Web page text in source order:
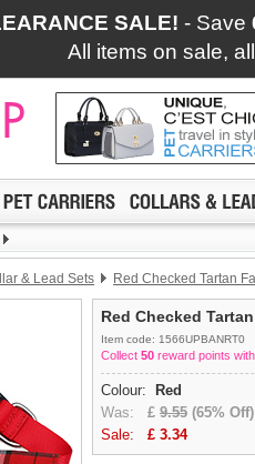
SALE! - Save
All items on sale,
& Lead Sets Red Checked Tartan
Red Checked
Item code: 1566UPBANRT0
Collect 50 reward points
Colour:
Red
Was: £ 9.55 (65% Off)
Sale: £ 3.34